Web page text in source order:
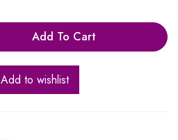
Add To Cart
Add to wishlist